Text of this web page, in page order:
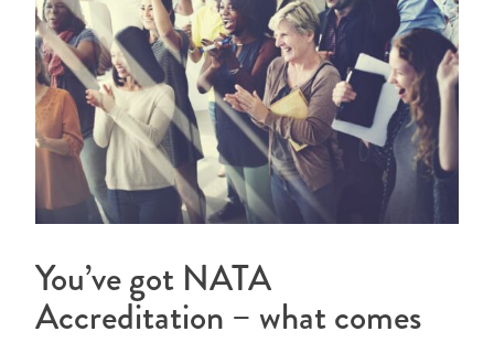
You’ve got NATA
Accreditation – what comes